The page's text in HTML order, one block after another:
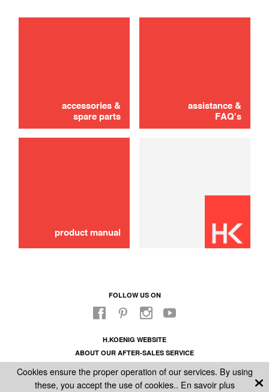
accessories &
spare parts
assistance &
FAQ's
product manual
use
FOLLOW US ON
H.KOENIG WEBSITE
ABOUT OUR AFTER-SALES SERVICE
GENERAL CONDITIONS OF SALE
Cookies ensure the proper operation of our services. By using
these, you accept the use of cookies.. En savoir plus